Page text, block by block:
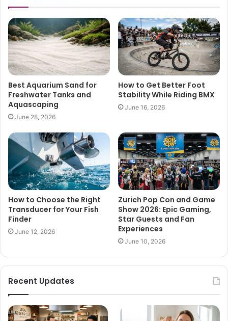
Best Aquarium Sand for
Freshwater Tanks and
Aquascaping
June 28, 2026
How to Get Better Foot
Stability While Riding BMX
June 16, 2026
How to Choose the Right
Transducer for Your Fish
Finder
June 12, 2026
Zurich Pop Con and Game
Show 2026: Epic Gaming,
Star Guests and Fan
Experiences
June 10, 2026
Recent Updates